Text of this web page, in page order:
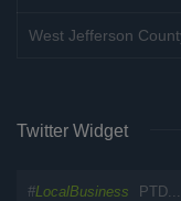
West Jefferson
Twitter Widget
#LocalBusiness